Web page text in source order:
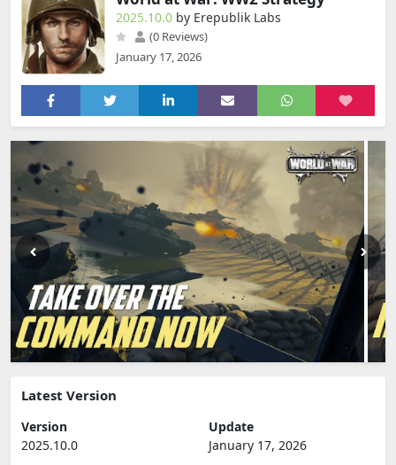
2025.10.0 by Erepublik Labs
(0 Reviews)
January 17, 2026
Latest Version
Version
2025.10.0
Update
January 17, 2026